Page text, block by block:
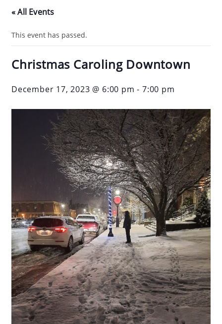
« All Events
This event has passed.
Christmas Caroling Downtown
December 17, 2023 @ 6:00 pm -7:00 pm